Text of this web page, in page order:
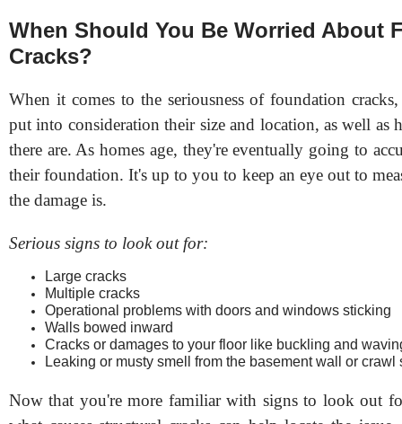
When Should You Be Worried About
Cracks?
When it comes to the seriousness of foundation
put into consideration their size and location, as well as
there are. As homes age, they're eventually going to
their foundation. It's up to you to keep an eye out to
the damage is.
Serious signs to look out for:
Large cracks
Multiple cracks
Operational problems with doors and windows sticking
Walls bowed inward
Cracks or damages to your floor like buckling and
Leaking or musty smell from the basement wall or
Now that you're more familiar with signs to look out